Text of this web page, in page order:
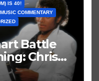
IS 40!
COMMENTARY
Battle
Chris